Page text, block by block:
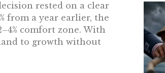
rested on a clear
from a year earlier, the
comfort zone. With
to growth without